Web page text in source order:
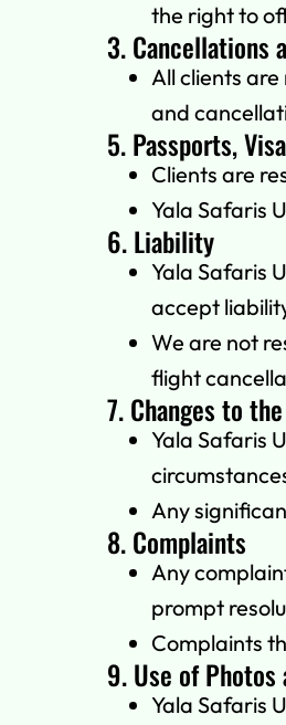
the right to
3. Cancellations
All clients
and
5. Passports,
Clients are
Yala Safaris
6. Liability
Yala Safaris
accept
We are not
flight
7. Changes to
Yala Safaris
Any
8. Complaints
Any
prompt
Complaints
9. Use of Photos
Yala Safaris